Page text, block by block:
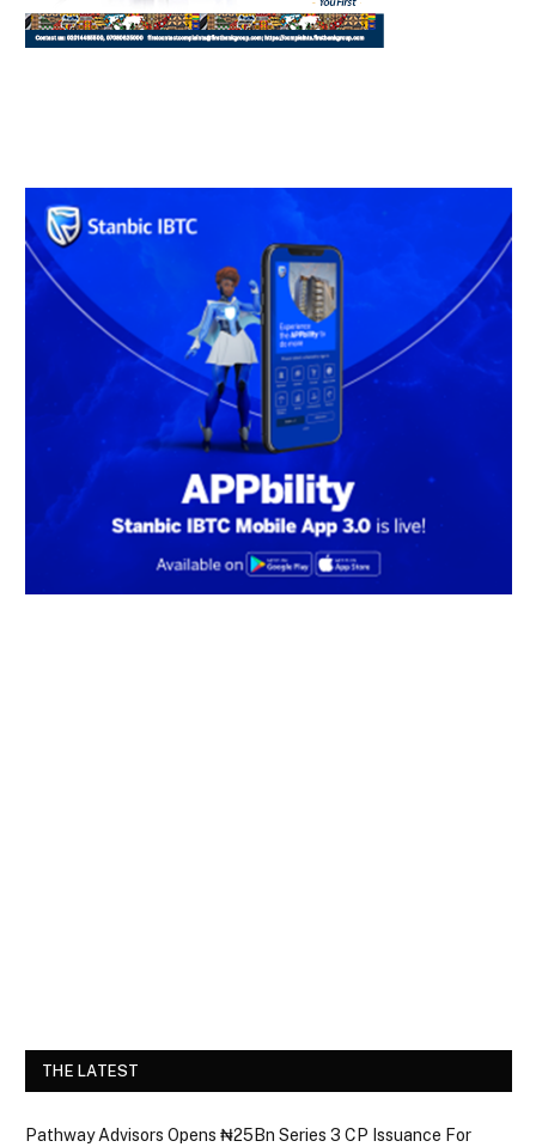
THE LATEST
Pathway Advisors Opens ₦25Bn Series 3 CP Issuance For